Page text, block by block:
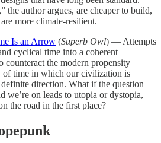
the author argues, are cheaper to build,
more climate-resilient.
Is an Arrow (Superb Owl) — Attempts
cyclical time into a coherent
the modern propensity
of time in which our civilization is
direction. What if the question
we’re on leads to utopia or dystopia,
the road in the first place?